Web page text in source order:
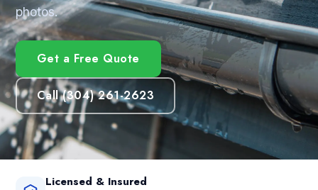
photos.
Get a Free Quote
Call (304) 261-2623
Licensed & Insured